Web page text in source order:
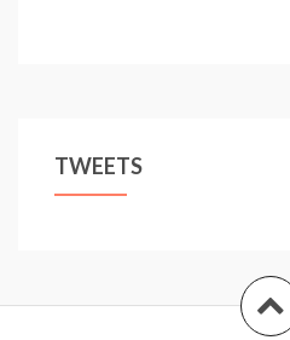
TWEETS